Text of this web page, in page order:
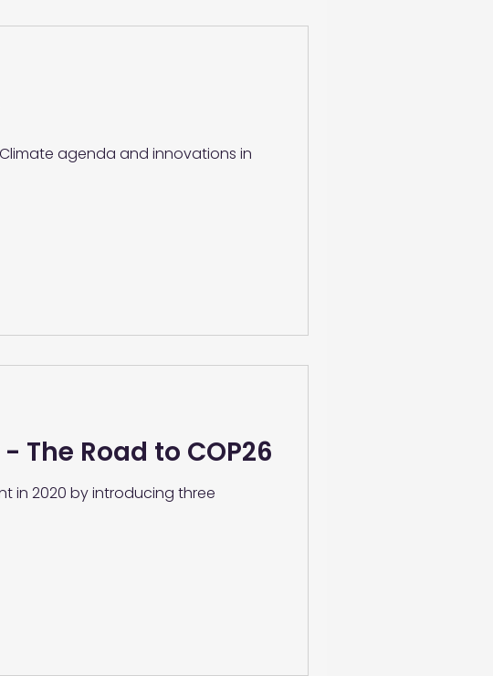
agenda and innovations in
The Road to COP26
in 2020 by introducing three